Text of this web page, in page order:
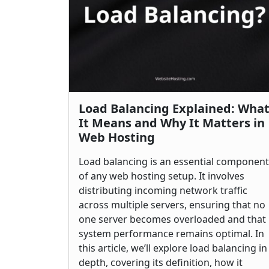
Load Balancing Explained: What
It Means and Why It Matters in
Web Hosting
Load balancing is an essential component
of any web hosting setup. It involves
distributing incoming network traffic
across multiple servers, ensuring that no
one server becomes overloaded and that
system performance remains optimal. In
this article, we’ll explore load balancing in
depth, covering its definition, how it